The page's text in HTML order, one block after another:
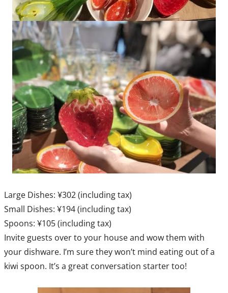
Large Dishes: ¥302 (including tax)
Small Dishes: ¥194 (including tax)
Spoons: ¥105 (including tax)
Invite guests over to your house and wow them with
your dishware. I’m sure they won’t mind eating out of a
kiwi spoon. It’s a great conversation starter too!